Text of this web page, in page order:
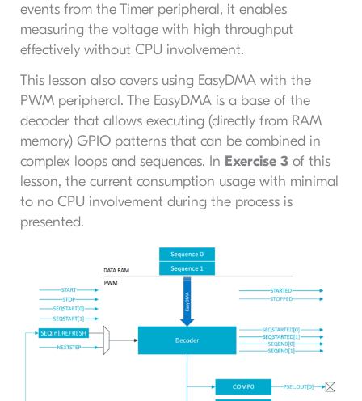
events from the Timer peripheral, it enables
measuring the voltage with high throughput
effectively without CPU involvement.
This lesson also covers using EasyDMA with the
PWM peripheral. The EasyDMA is a base of the
decoder that allows executing (directly from RAM
memory) GPIO patterns that can be combined in
complex loops and sequences. In Exercise 3of this
lesson, the current consumption usage with minimal
to no CPU involvement during the process is
presented.